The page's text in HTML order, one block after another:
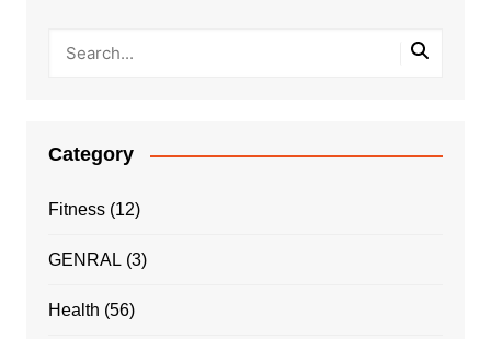
Category
Fitness(12)
GENRAL(3)
Health (56)